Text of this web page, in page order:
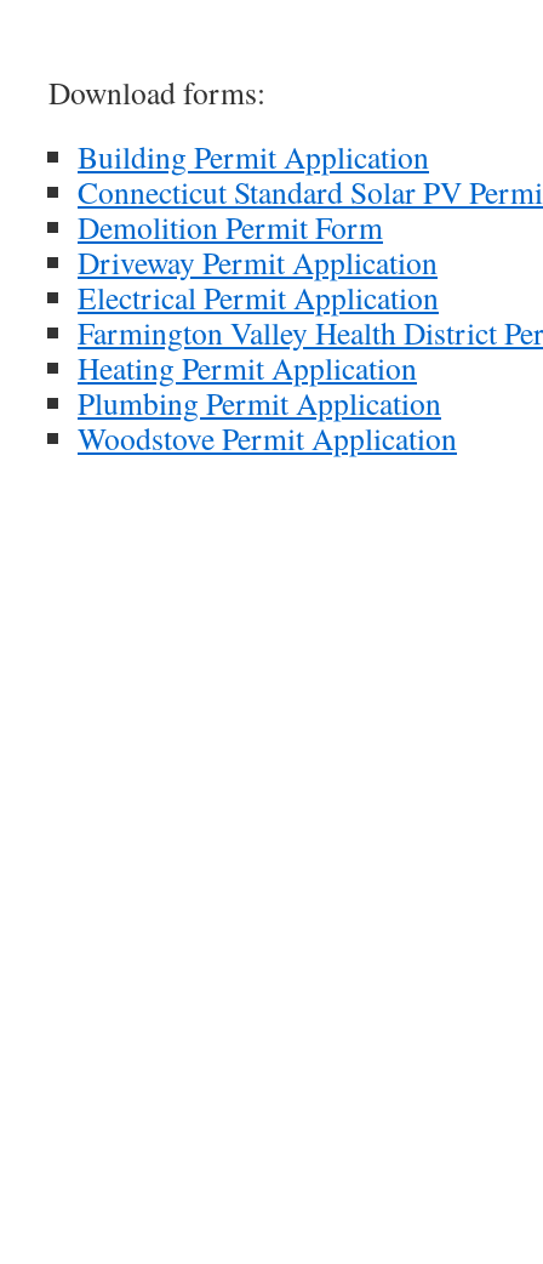
Download forms:
Building Permit Application
Connecticut Standard Solar PV
Demolition Permit Form
Driveway Permit Application
Electrical Permit Application
Farmington Valley Health District
Heating Permit Application
Plumbing Permit Application
Woodstove Permit Application